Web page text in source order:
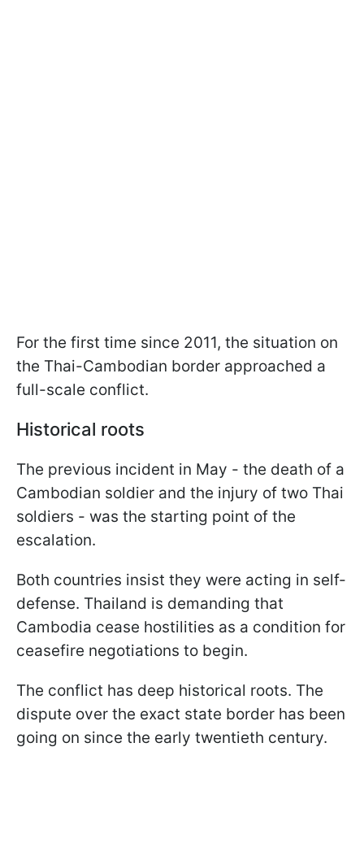
For the first time since 2011, the situation on
the Thai-Cambodian border approached a
full-scale conflict.
Historical roots
The previous incident in May - the death of a
Cambodian soldier and the injury of two Thai
soldiers - was the starting point of the
escalation.
Both countries insist they were acting in self-
defense. Thailand is demanding that
Cambodia cease hostilities as a condition for
ceasefire negotiations to begin.
The conflict has deep historical roots. The
dispute over the exact state border has been
going on since the early twentieth century.